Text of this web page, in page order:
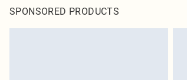
SPONSORED PRODUCTS